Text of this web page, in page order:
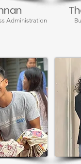
Administration